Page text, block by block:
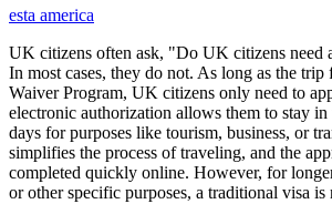
esta america
UK citizens often ask, "Do UK citizens need
In most cases, they do not. As long as the trip
Waiver Program, UK citizens only need to
electronic authorization allows them to stay
days for purposes like tourism, business, or
simplifies the process of traveling, and the
completed quickly online. However, for
or other specific purposes, a traditional visa is